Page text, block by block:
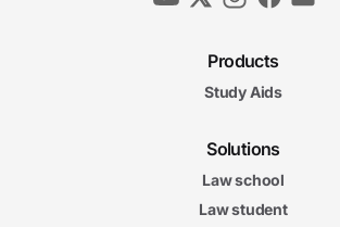
Products
Study Aids
Solutions
Law school
Law student